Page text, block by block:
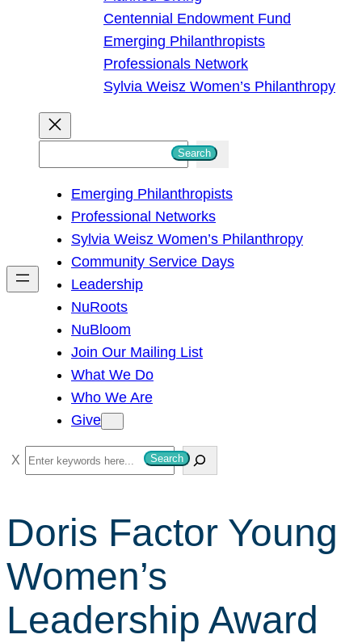
Centennial Endowment Fund
Emerging Philanthropists
Professionals Network
Sylvia Weisz Women’s Philanthropy
h
Search
Emerging Philanthropists
Professional Networks
Sylvia Weisz Women’s Philanthropy
Community Service Days
Leadership
NuRoots
NuBloom
Join Our Mailing List
What We Do
Who We Are
Give
S
e
r
c
h
Search
Doris Factor Young
Women’s
Leadership Award